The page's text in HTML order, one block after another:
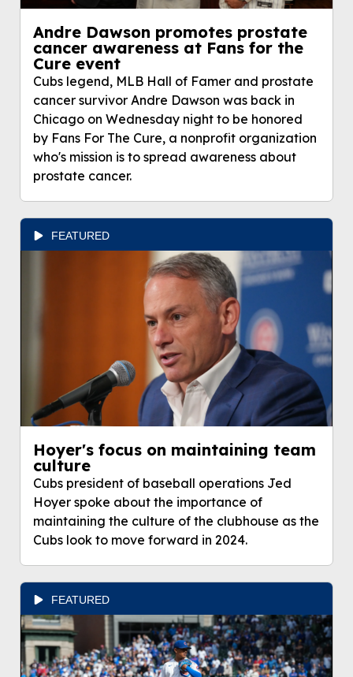
Andre Dawson promotes prostate
cancer awareness at Fans for the
Cure event
Cubs legend, MLB Hall of Famer and prostate
cancer survivor Andre Dawson was back in
Chicago on Wednesday night to be honored
by Fans For The Cure, a nonprofit organization
who's mission is to spread awareness about
prostate cancer.
FEATURED
Hoyer's focus on maintaining team
culture
Cubs president of baseball operations Jed
Hoyer spoke about the importance of
maintaining the culture of the clubhouse as the
Cubs look to move forward in 2024.
FEATURED